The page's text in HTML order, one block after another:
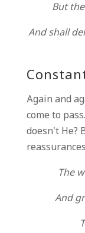
But
And shall
Again and
come to
doesn’t He?
The
And